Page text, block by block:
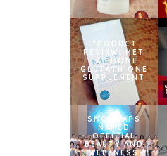
PRODUCT
REVIEW: MET
TATHIONE
GLUTATHIONE
SUPPLEMENT
SNOWCAPS
NAMED
OFFICIAL
BEAUTY AND
WELLNESS